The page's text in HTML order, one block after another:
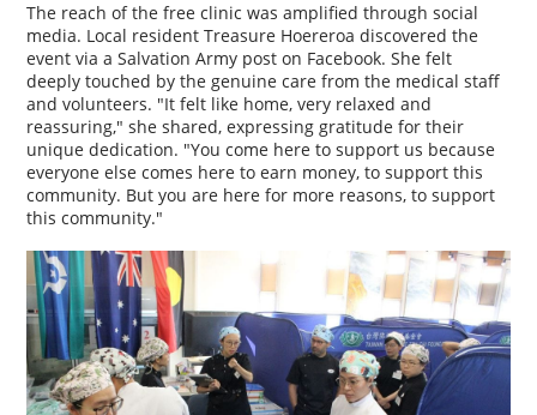
The reach of the free clinic was amplified through social
media. Local resident Treasure Hoereroa discovered the
event via a Salvation Army post on Facebook. She felt
deeply touched by the genuine care from the medical staff
and volunteers. "It felt like home, very relaxed and
reassuring," she shared, expressing gratitude for their
unique dedication. "You come here to support us because
everyone else comes here to earn money, to support this
community. But you are here for more reasons, to support
this community."